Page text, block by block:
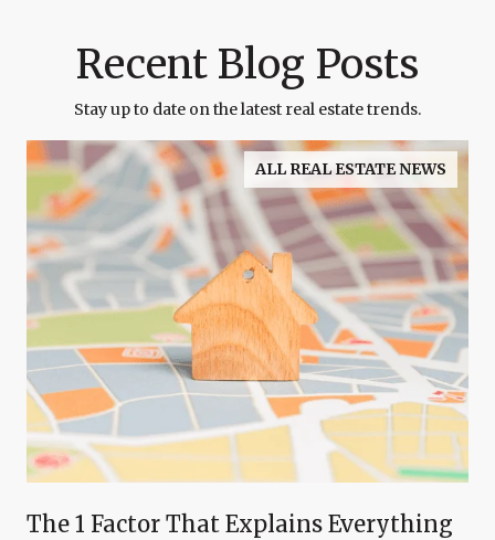
Recent Blog Posts
Stay up to date on the latest real estate trends.
ALL REAL ESTATE NEWS
The 1 Factor That Explains Everything